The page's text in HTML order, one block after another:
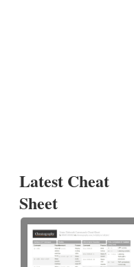
Latest Cheat
Sheet